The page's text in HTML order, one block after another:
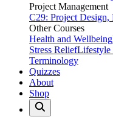
Project Management
C29: Project Design,
Other Courses
Health and Wellbeing
Stress ReliefLifestyle
Terminology
Quizzes
About
Shop